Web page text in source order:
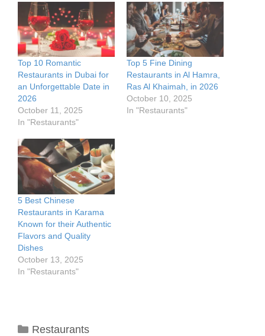
Top 10 Romantic
Restaurants in Dubai for
an Unforgettable Date in
2026
October 11, 2025
In "Restaurants"
Top 5 Fine Dining
Restaurants in Al Hamra,
Ras Al Khaimah, in 2026
October 10, 2025
In "Restaurants"
5 Best Chinese
Restaurants in Karama
Known for their Authentic
Flavors and Quality
Dishes
October 13, 2025
In "Restaurants"
Categories
Restaurants